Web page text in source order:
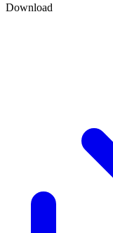
Download